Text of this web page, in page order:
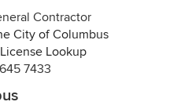
Contractor
City of Columbus
License Lookup
7433